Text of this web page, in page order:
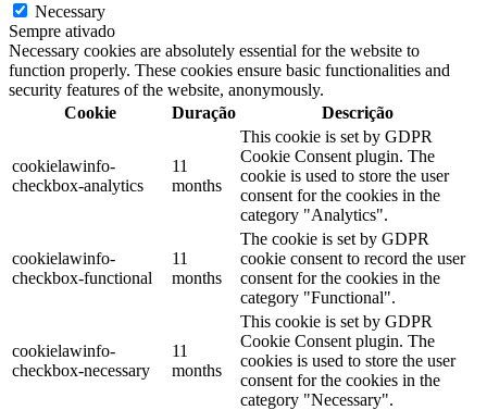
Necessary
Sempre ativado
Necessary cookies are absolutely essential for the website to
function properly. These cookies ensure basic functionalities and
security features of the website, anonymously.
Cookie
Duração Descrição
cookielawinfo-
checkbox-analytics
11
months
This cookie is set by GDPR
Cookie Consent plugin. The
cookie is used to store the user
consent for the cookies in the
category "Analytics".
cookielawinfo-
checkbox-functional
11
months
The cookie is set by GDPR
cookie consent to record the user
consent for the cookies in the
category "Functional".
cookielawinfo-
checkbox-necessary
11
months
This cookie is set by GDPR
Cookie Consent plugin. The
cookies is used to store the user
consent for the cookies in the
category "Necessary".